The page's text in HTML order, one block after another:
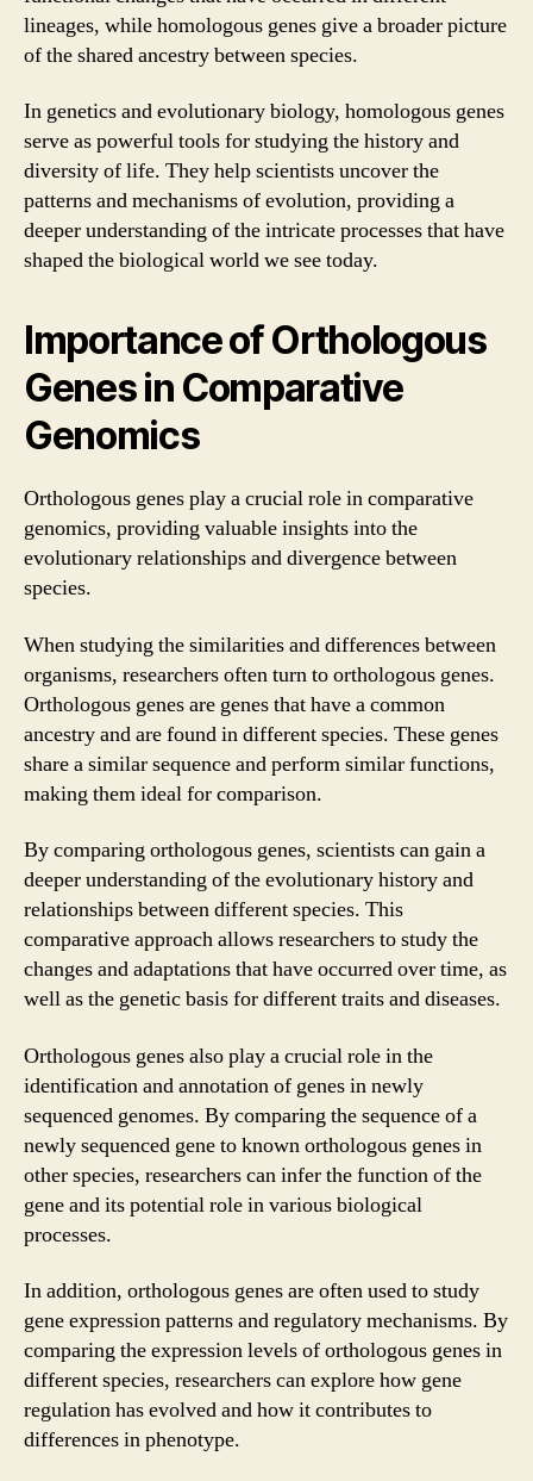
lineages, while homologous genes give a broader picture
of the shared ancestry between species.
In genetics and evolutionary biology, homologous genes
serve as powerful tools for studying the history and
diversity of life. They help scientists uncover the
patterns and mechanisms of evolution, providing a
deeper understanding of the intricate processes that have
shaped the biological world we see today.
Importance of Orthologous
Genes in Comparative
Genomics
Orthologous genes play a crucial role in comparative
genomics, providing valuable insights into the
evolutionary relationships and divergence between
species.
When studying the similarities and differences between
organisms, researchers often turn to orthologous genes.
Orthologous genes are genes that have a common
ancestry and are found in different species. These genes
share a similar sequence and perform similar functions,
making them ideal for comparison.
By comparing orthologous genes, scientists can gain a
deeper understanding of the evolutionary history and
relationships between different species. This
comparative approach allows researchers to study the
changes and adaptations that have occurred over time, as
well as the genetic basis for different traits and diseases.
Orthologous genes also play a crucial role in the
identification and annotation of genes in newly
sequenced genomes. By comparing the sequence of a
newly sequenced gene to known orthologous genes in
other species, researchers can infer the function of the
gene and its potential role in various biological
processes.
In addition, orthologous genes are often used to study
gene expression patterns and regulatory mechanisms. By
comparing the expression levels of orthologous genes in
different species, researchers can explore how gene
regulation has evolved and how it contributes to
differences in phenotype.